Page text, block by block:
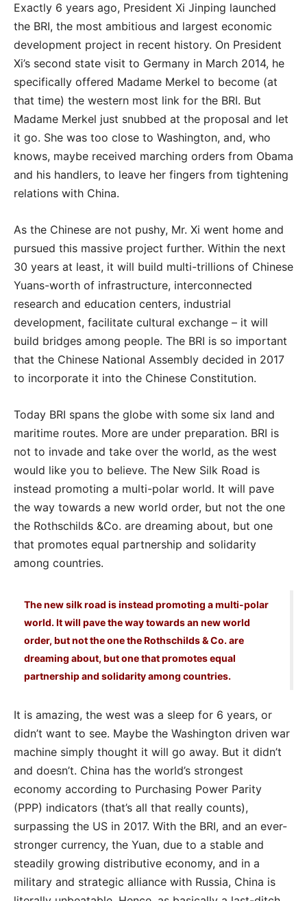
Exactly 6 years ago, President Xi Jinping launched
the BRI, the most ambitious and largest economic
development project in recent history. On President
Xi’s second state visit to Germany in March 2014, he
specifically offered Madame Merkel to become (at
that time) the western most link for the BRI. But
Madame Merkel just snubbed at the proposal and let
it go. She was too close to Washington, and, who
knows, maybe received marching orders from Obama
and his handlers, to leave her fingers from tightening
relations with China.
As the Chinese are not pushy, Mr. Xi went home and
pursued this massive project further. Within the next
30 years at least, it will build multi-trillions of Chinese
Yuans-worth of infrastructure, interconnected
research and education centers, industrial
development, facilitate cultural exchange – it will
build bridges among people. The BRI is so important
that the Chinese National Assembly decided in 2017
to incorporate it into the Chinese Constitution.
Today BRI spans the globe with some six land and
maritime routes. More are under preparation. BRI is
not to invade and take over the world, as the west
would like you to believe. The New Silk Road is
instead promoting a multi-polar world. It will pave
the way towards a new world order, but not the one
the Rothschilds &Co. are dreaming about, but one
that promotes equal partnership and solidarity
among countries.
The new silk road is instead promoting a multi-polar
world. It will pave the way towards an new world
order, but not the one the Rothschilds & Co. are
dreaming about, but one that promotes equal
partnership and solidarity among countries.
It is amazing, the west was a sleep for 6 years, or
didn’t want to see. Maybe the Washington driven war
machine simply thought it will go away. But it didn’t
and doesn’t. China has the world’s strongest
economy according to Purchasing Power Parity
(PPP) indicators (that’s all that really counts),
surpassing the US in 2017. With the BRI, and an ever-
stronger currency, the Yuan, due to a stable and
steadily growing distributive economy, and in a
military and strategic alliance with Russia, China is